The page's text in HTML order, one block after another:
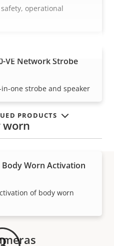
operational
VE Network Strobe
one strobe and speaker
worn
Body Worn Activation
of body worn
PRODUCTS